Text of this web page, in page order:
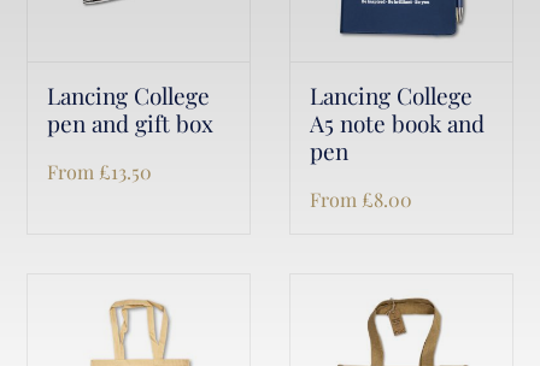
Lancing College
pen and gift box
From £13.50
Lancing College
A5 note book and
pen
From £8.00